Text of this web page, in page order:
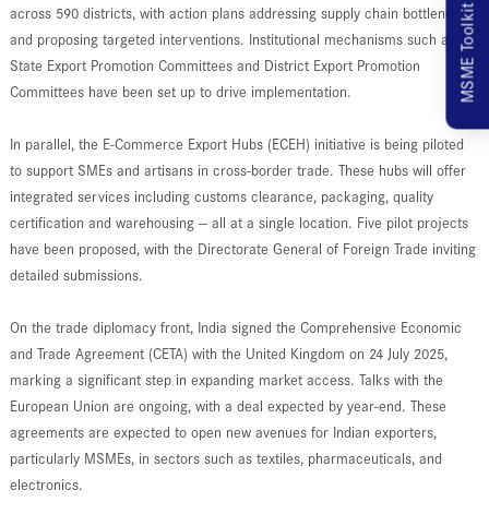
across 590 districts, with action plans addressing supply chain bottlenecks
and proposing targeted interventions. Institutional mechanisms such as
State Export Promotion Committees and District Export Promotion
Committees have been set up to drive implementation.
In parallel, the E-Commerce Export Hubs (ECEH) initiative is being piloted
to support SMEs and artisans in cross-border trade. These hubs will offer
integrated services including customs clearance, packaging, quality
certification and warehousing — all at a single location. Five pilot projects
have been proposed, with the Directorate General of Foreign Trade inviting
detailed submissions.
On the trade diplomacy front, India signed the Comprehensive Economic
and Trade Agreement (CETA) with the United Kingdom on 24 July 2025,
marking a significant step in expanding market access. Talks with the
European Union are ongoing, with a deal expected by year-end. These
agreements are expected to open new avenues for Indian exporters,
particularly MSMEs, in sectors such as textiles, pharmaceuticals, and
electronics.
MSME Toolkit